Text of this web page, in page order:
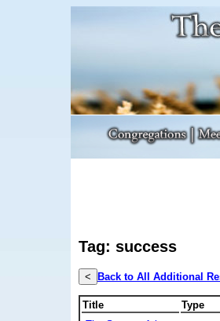
Tag: success
< Back to All Additional
Title Type